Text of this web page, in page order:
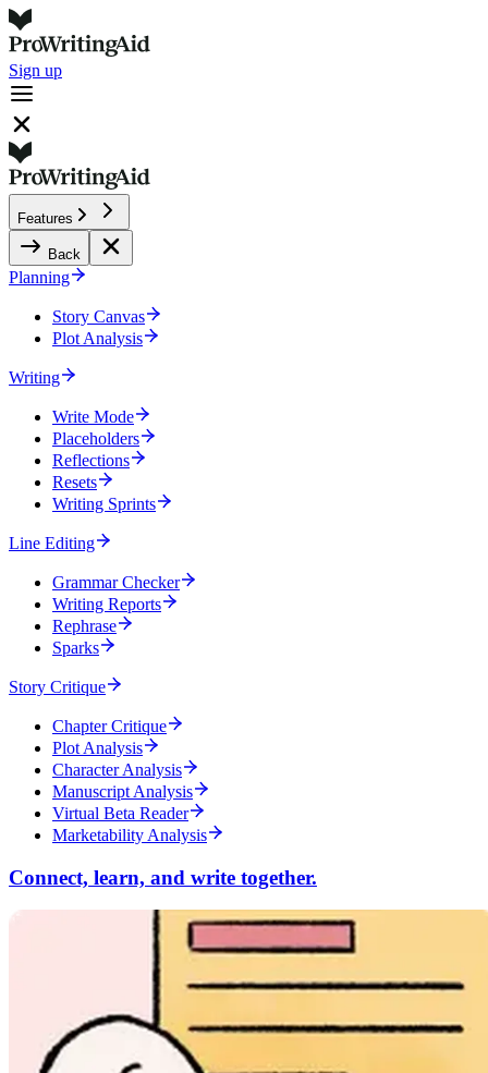
Sign up
Features
Back
Planning
Story Canvas
Plot Analysis
Writing
Write Mode
Placeholders
Reflections
Resets
Writing Sprints
Line Editing
Grammar Checker
Writing Reports
Rephrase
Sparks
Story Critique
Chapter Critique
Plot Analysis
Character Analysis
Manuscript Analysis
Virtual Beta Reader
Marketability Analysis
Connect, learn, and write together.